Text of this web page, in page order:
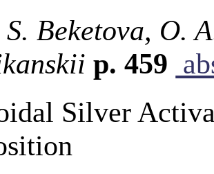
Beketova, O.
p. 459
Silver